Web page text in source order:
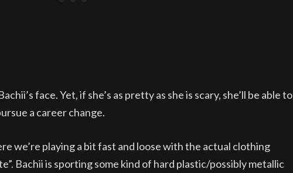
face. Yet, if she’s as pretty as she is scary, she’ll be able to
a career change.
we’re playing a bit fast and loose with the actual clothing
Bachii is sporting some kind of hard plastic/possibly metallic